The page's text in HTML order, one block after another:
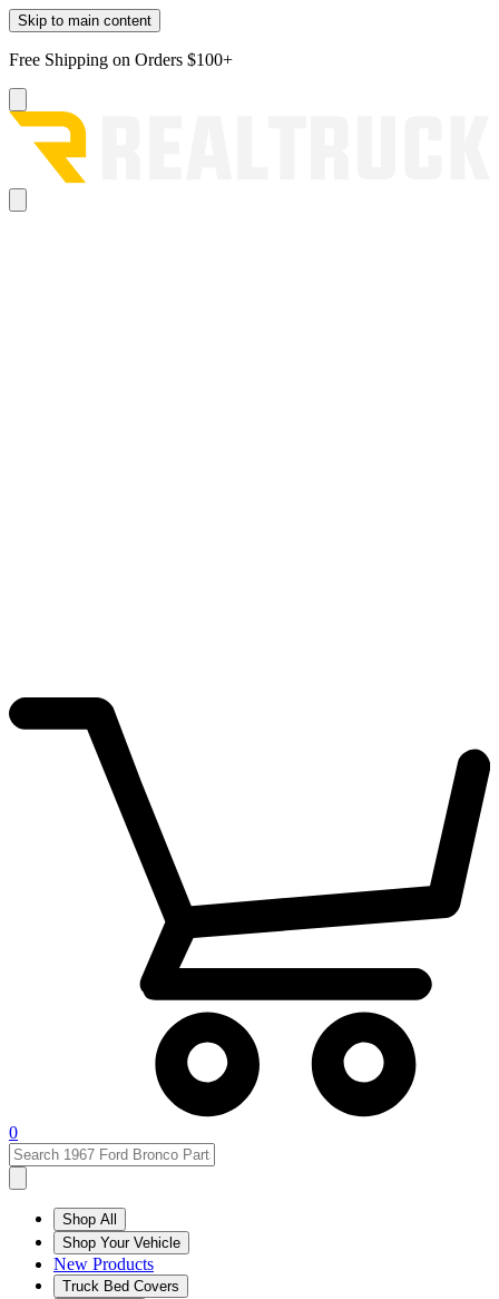
Skip to main content
Free Shipping on Orders $100+
0
Shop All
Shop Your Vehicle
New Products
Truck Bed Covers